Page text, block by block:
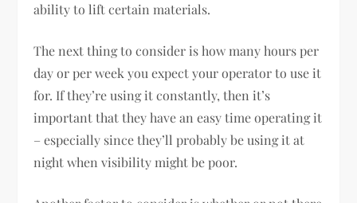
ability to lift certain materials.
The next thing to consider is how many hours per
day or per week you expect your operator to use it
for. If they’re using it constantly, then it’s
important that they have an easy time operating it
– especially since they’ll probably be using it at
night when visibility might be poor.